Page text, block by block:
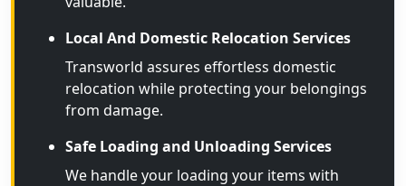
Local And Domestic Relocation Services
Transworld assures effortless domestic
relocation while protecting your belongings
from damage.
Safe Loading and Unloading Services
We handle your loading your items with